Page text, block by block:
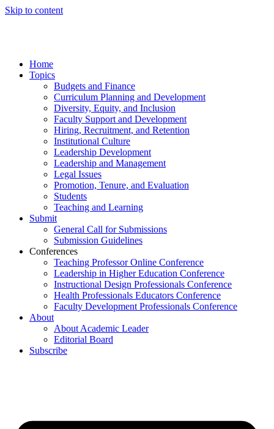
Skip to content
Home
Topics
Budgets and Finance
Curriculum Planning and Development
Diversity, Equity, and Inclusion
Faculty Support and Development
Hiring, Recruitment, and Retention
Institutional Culture
Leadership Development
Leadership and Management
Legal Issues
Promotion, Tenure, and Evaluation
Students
Teaching and Learning
Submit
General Call for Submissions
Submission Guidelines
Conferences
Teaching Professor Online Conference
Leadership in Higher Education Conference
Instructional Design Professionals Conference
Health Professionals Educators Conference
Faculty Development Professionals Conference
About
About Academic Leader
Editorial Board
Subscribe